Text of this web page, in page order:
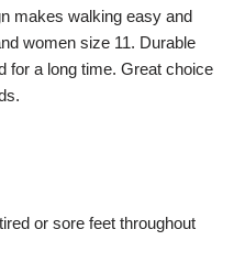
makes walking easy and
women size 11. Durable
for a long time. Great choice
or sore feet throughout